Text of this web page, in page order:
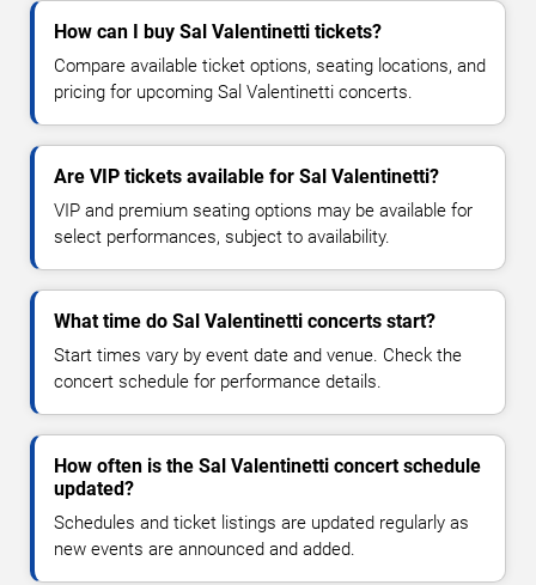
How can I buy Sal Valentinetti tickets?
Compare available ticket options, seating locations, and
pricing for upcoming Sal Valentinetti concerts.
Are VIP tickets available for Sal Valentinetti?
VIP and premium seating options may be available for
select performances, subject to availability.
What time do Sal Valentinetti concerts start?
Start times vary by event date and venue. Check the
concert schedule for performance details.
How often is the Sal Valentinetti concert schedule
updated?
Schedules and ticket listings are updated regularly as
new events are announced and added.